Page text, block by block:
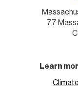
77
Learn